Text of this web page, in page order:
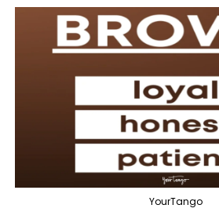
YourTango